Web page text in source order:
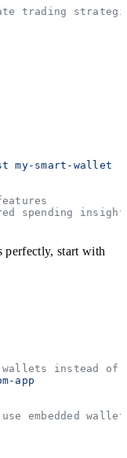
trading
my-smart-wallet
spending
perfectly, start with
wallets instead
app
embedded